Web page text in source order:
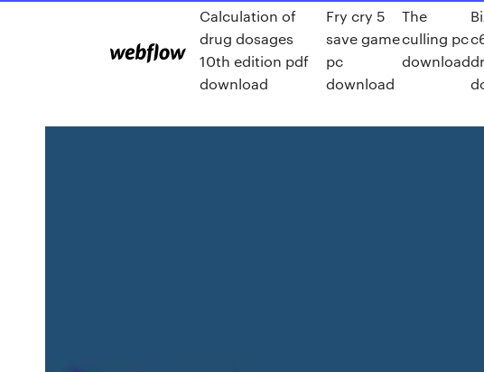
Calculation of
drug dosages
10th edition pdf
download
Fry cry 5
save game
pc
download
The
culling pc
download